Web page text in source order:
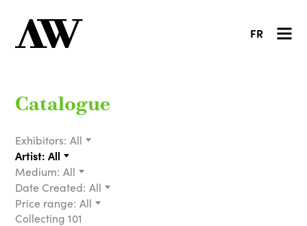
FR
Catalogue
Exhibitors: All
Artist: All
Medium: All
Date Created: All
Price range: All
Collecting 101